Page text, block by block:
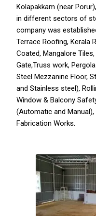
Kolapakkam (near
in different sectors of
companywas
Terrace Roofing, Kerala
Coated, Mangalore Tiles,
Gate,Truss work,
Steel Mezzanine Floor,
and Stainless steel),
Window & Balcony
(Automatic and
Fabrication Works.